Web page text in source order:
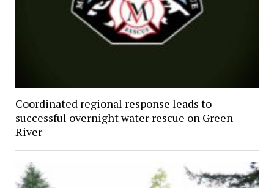
Coordinated regional response leads to
successful overnight water rescue on Green
River